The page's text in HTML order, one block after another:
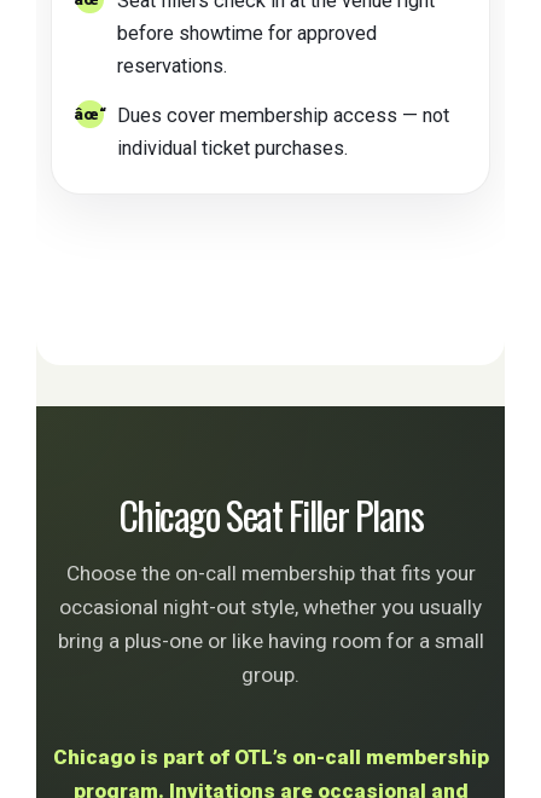
before showtime for approved
reservations.
Dues cover membership access — not
individual ticket purchases.
Chicago Seat Filler Plans
Choose the on-call membership that fits your
occasional night-out style, whether you usually
bring a plus-one or like having room for a small
group.
Chicago is part of OTL’s on-call membership
program. Invitations are occasional and